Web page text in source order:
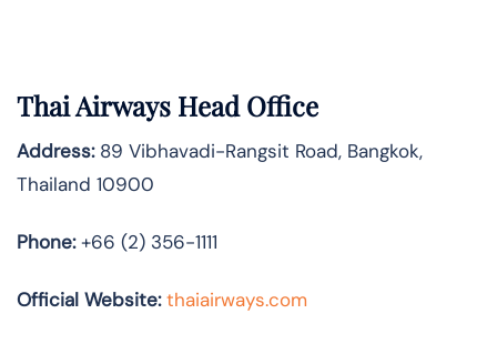
Thai Airways Head Office
Address:89 Vibhavadi-Rangsit Road, Bangkok,
Thailand 10900
Phone:+66 (2) 356-1111
Official Website: thaiairways.com